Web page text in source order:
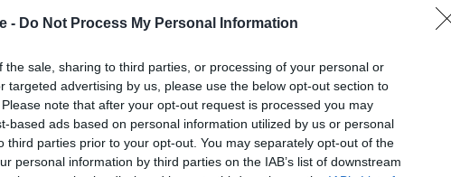
- Do Not Process My Personal Information
the sale, sharing to third parties, or processing of your personal or
targeted advertising by us, please use the below opt-out section to
note that after your opt-out request is processed you may
based ads based on personal information utilized by us or personal
third parties prior to your opt-out. You may separately opt-out of the
personal information by third parties on the IAB’s list of downstream